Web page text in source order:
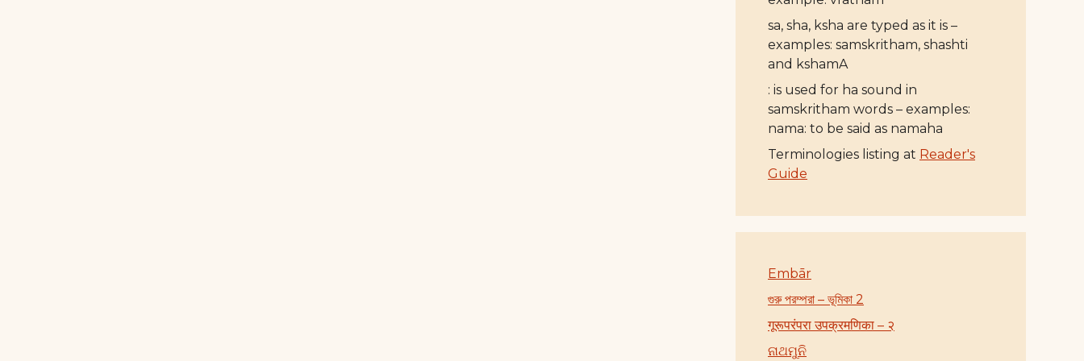
sa, sha, ksha are typed as it is –
examples: samskritham, shashti
and kshamA
: is used for ha sound in
samskritham words – examples:
nama: to be said as namaha
Terminologies listing at Reader's
Guide
Embār
গুরু পরম্পরা – ভূমিকা 2
गूरूपरंपरा उपक्रमणिका – २
ନାଥମୁନି